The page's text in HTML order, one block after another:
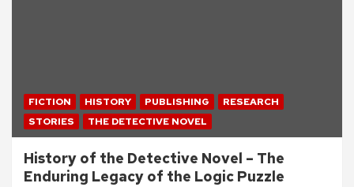
FICTION HISTORY PUBLISHING
RESEARCH
STORIES
THE DETECTIVE NOVEL
History of the Detective Novel – The
Enduring Legacy of the Logic Puzzle